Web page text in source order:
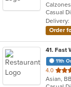
of
5
stars.
Casual
Order
41. Fast
11th
4.0 out
of